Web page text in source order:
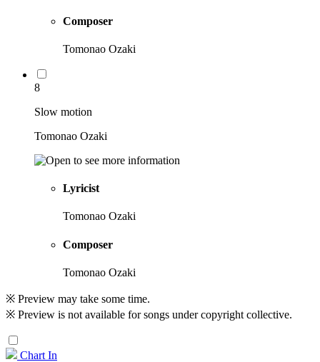
Composer
Tomonao Ozaki
8
Slow motion
Tomonao Ozaki
Lyricist
Tomonao Ozaki
Composer
Tomonao Ozaki
※ Preview may take some time.
※ Preview is not available for songs under copyright collective.
Chart In